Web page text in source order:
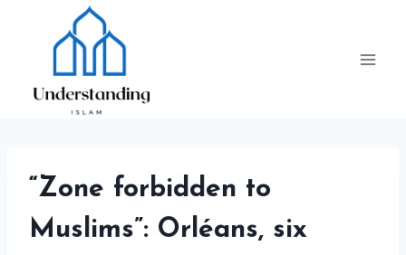
“Zone forbidden to
Muslims”: Orléans, six